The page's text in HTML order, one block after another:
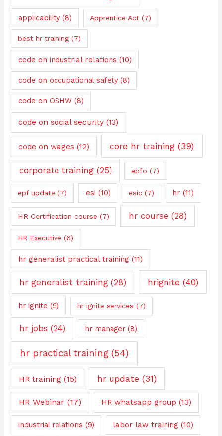
applicability(8) Apprentice Act (7)
best hr training (7)
code on industrial relations (10)
code on occupational safety(8)
code on OSHW(8)
code on social security (13)
code on wages (12) core hr training (39)
corporate training(25) epfo (7)
epf update (7) esi (10) esic (7) hr (11)
HR Certification course (7) hr course (28)
HR Executive (6)
hr generalist practical training (11)
hr generalist training(28) hrignite(40)
hr ignite (9) hr ignite services (7)
hr jobs (24) hr manager(8)
hr practical training (54)
HR training(15) hr update (31)
HR Webinar (17) HR whatsapp group (13)
industrial relations (9) labor law training(10)